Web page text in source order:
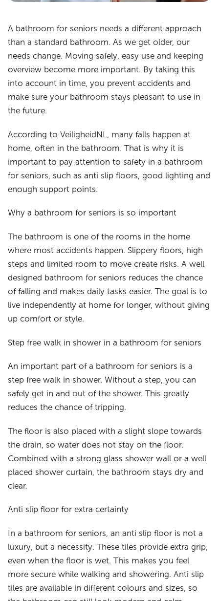
A bathroom for seniors needs a different approach
than a standard bathroom. As we get older, our
needs change. Moving safely, easy use and keeping
overview become more important. By taking this
into account in time, you prevent accidents and
make sure your bathroom stays pleasant to use in
the future.
According to VeiligheidNL, many falls happen at
home, often in the bathroom. That is why it is
important to pay attention to safety in a bathroom
for seniors, such as anti slip floors, good lighting and
enough support points.
Why a bathroom for seniors is so important
The bathroom is one of the rooms in the home
where most accidents happen. Slippery floors, high
steps and limited room to move create risks. A well
designed bathroom for seniors reduces the chance
of falling and makes daily tasks easier. The goal is to
live independently at home for longer, without giving
up comfort or style.
Step free walk in shower in a bathroom for seniors
An important part of a bathroom for seniors is a
step free walk in shower. Without a step, you can
safely get in and out of the shower. This greatly
reduces the chance of tripping.
The floor is also placed with a slight slope towards
the drain, so water does not stay on the floor.
Combined with a strong glass shower wall or a well
placed shower curtain, the bathroom stays dry and
clear.
Anti slip floor for extra certainty
In a bathroom for seniors, an anti slip floor is not a
luxury, but a necessity. These tiles provide extra grip,
even when the floor is wet. This makes you feel
more secure while walking and showering. Anti slip
tiles are available in different colours and sizes, so